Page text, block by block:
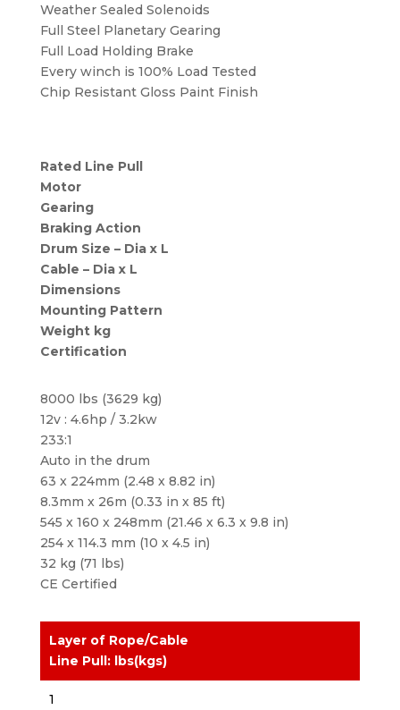
Weather Sealed Solenoids
Full Steel Planetary Gearing
Full Load Holding Brake
Every winch is 100% Load Tested
Chip Resistant Gloss Paint Finish
Rated Line Pull
Motor
Gearing
Braking Action
Drum Size – Dia x L
Cable – Dia x L
Dimensions
Mounting Pattern
Weight kg
Certification
8000 lbs (3629 kg)
12v : 4.6hp / 3.2kw
233:1
Auto in the drum
63 x 224mm (2.48 x 8.82 in)
8.3mm x 26m (0.33 in x 85 ft)
545 x 160 x 248mm (21.46 x 6.3 x 9.8 in)
254 x 114.3 mm (10 x 4.5 in)
32 kg (71 lbs)
CE Certified
Layer of Rope/Cable
Line Pull: lbs(kgs)
1